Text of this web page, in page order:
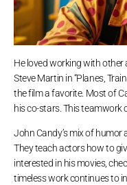
He loved working with other
Steve Martin in “Planes,
the film a favorite. Most of
his co-stars. This teamwork
John Candy’s mix of humor
They teach actors how to
interested in his movies,
timeless work continues to